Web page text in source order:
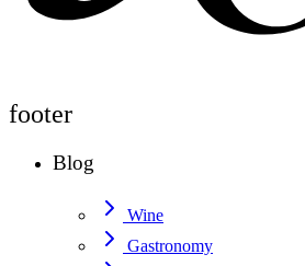
footer
Blog
Wine
Gastronomy